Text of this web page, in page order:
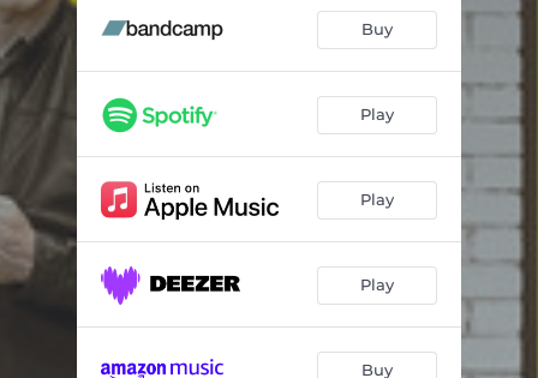
Buy
Play
Play
Play
Buy